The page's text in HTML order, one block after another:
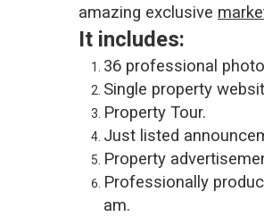
amazing exclusive
It includes:
36 professional
Single property
Property Tour.
Just listed
Property
Professionally
am.